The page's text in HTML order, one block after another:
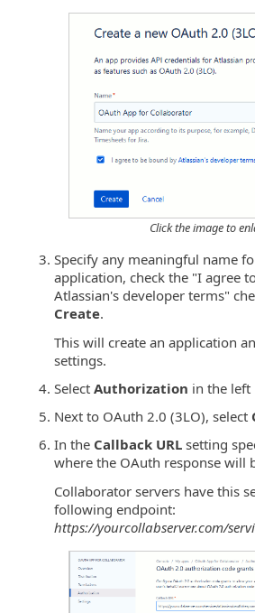
Click the image to
Specify any meaningful name
application, check the "I agree
Atlassian's developer terms"
Create.
This will create an application
settings.
SelectAuthorization in the left
Next to OAuth 2.0 (3LO), select
In the Callback URL setting
where the OAuth response will
Collaborator servers have this
following endpoint:
https://yourcollabserver.com/